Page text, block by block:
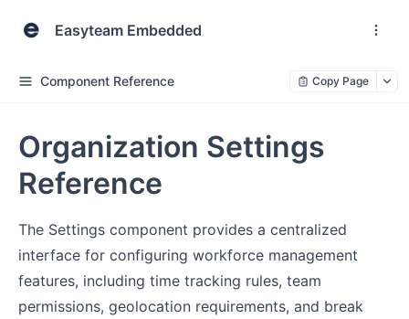
Easyteam Embedded
Component Reference Copy Page
Organization Settings
Reference
The Settings component provides a centralized
interface for configuring workforce management
features, including time tracking rules, team
permissions, geolocation requirements, and break